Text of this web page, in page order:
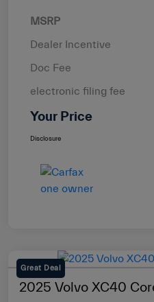
MSRP
Dealer Incentive
Doc Fee
electronic filing fee
Your Price
Disclosure
Great Deal
2025 Volvo XC40